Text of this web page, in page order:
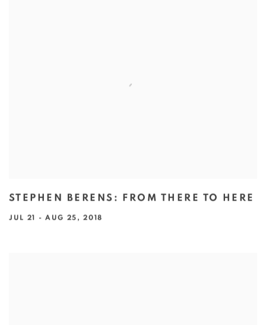
STEPHEN BERENS: FROM THERE TO HERE
JUL 21 - AUG 25, 2018